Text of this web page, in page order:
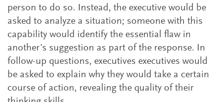
person to do so. Instead, the executive would be
asked to analyze a situation; someone with this
capability would identify the essential flaw in
another’s suggestion as part of the response. In
follow-up questions, executives executives would
be asked to explain why they would take a certain
course of action, revealing the quality of their